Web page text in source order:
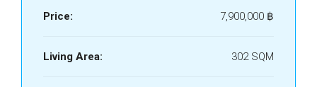
Price: 7,900,000 ‎฿
Living Area: 302 SQM